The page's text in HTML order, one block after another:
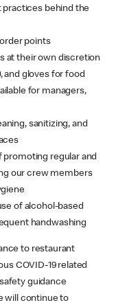
practices behind the
points
at their own discretion
and gloves for food
for managers,
sanitizing, and
promoting regular and
our crew members
of alcohol-based
handwashing
to restaurant
COVID-19 related
guidance
will continue to